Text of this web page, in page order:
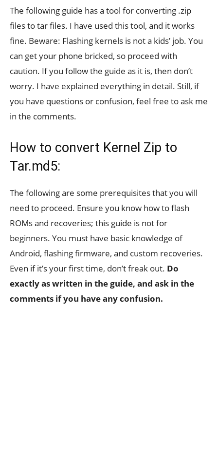
The following guide has a tool for converting .zip
files to tar files. I have used this tool, and it works
fine. Beware: Flashing kernels is not a kids’ job. You
can get your phone bricked, so proceed with
caution. If you follow the guide as it is, then don’t
worry. I have explained everything in detail. Still, if
you have questions or confusion, feel free to ask me
in the comments.
How to convert Kernel Zip to
Tar.md5:
The following are some prerequisites that you will
need to proceed. Ensure you know how to flash
ROMs and recoveries; this guide is not for
beginners. You must have basic knowledge of
Android, flashing firmware, and custom recoveries.
Even if it’s your first time, don’t freak out. Do
exactly as written in the guide, and ask in the
comments if you have any confusion.